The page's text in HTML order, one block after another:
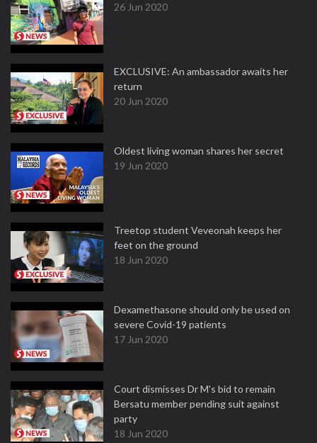
26 Jun 2020
EXCLUSIVE: An ambassador awaits her
return
20 Jun 2020
Oldest living woman shares her secret
19 Jun 2020
Treetop student Veveonah keeps her
feet on the ground
18 Jun 2020
Dexamethasone should only be used on
severe Covid-19 patients
17 Jun 2020
Court dismisses Dr M's bid to remain
Bersatu member pending suit against
party
18 Jun 2020